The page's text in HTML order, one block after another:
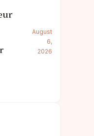
August
6,
2026